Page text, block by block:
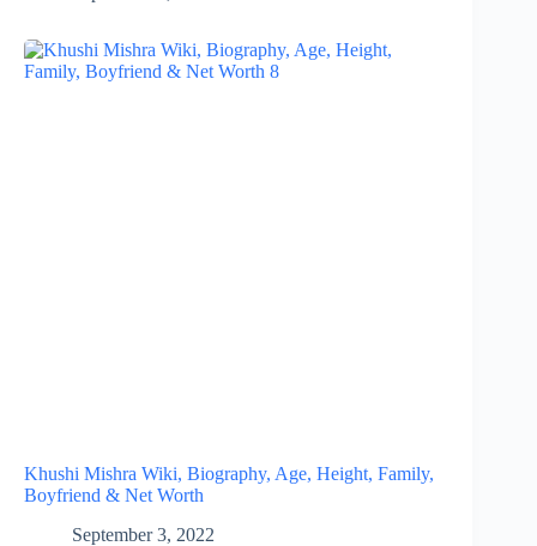
Khushi Mishra Wiki, Biography, Age, Height, Family,
Boyfriend & Net Worth
September 3, 2022